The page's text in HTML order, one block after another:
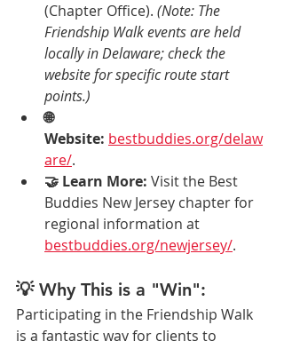
(Chapter Office). (Note: The
Friendship Walk events are held
locally in Delaware; check the
website for specific route start
points.)
🌐
Website: bestbuddies.org/delaw
are/.
🤝 Learn More: Visit the Best
Buddies New Jersey chapter for
regional information at
bestbuddies.org/newjersey/.
💡 Why This is a "Win":
Participating in the Friendship Walk
is a fantastic way for clients to